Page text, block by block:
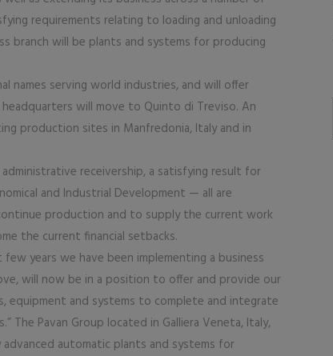
requirements relating to loading and unloading
branch will be plants and systems for producing
names serving world industries, and will offer
will move to Quinto di Treviso. An
production sites in Manfredonia, Italy and in
receivership, a satisfying result for
and Industrial Development — all are
production and to supply the current work
the current financial setbacks.
few years we have been implementing a business
will now be in a position to offer and provide our
equipment and systems to complete and integrate
The Pavan Group located in Galliera Veneta, Italy,
automatic plants and systems for